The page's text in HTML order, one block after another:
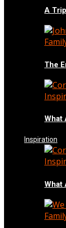
A
The
What
Inspiration
What